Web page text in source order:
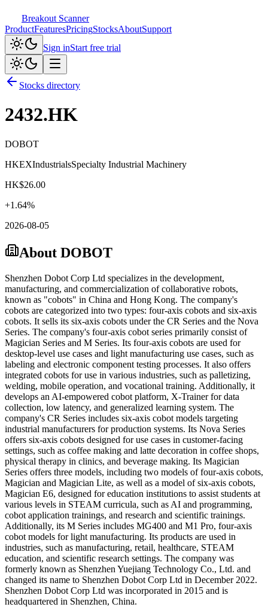
Breakout Scanner
ProductFeaturesPricingStocksAboutSupport
Sign inStart free trial
Stocks directory
2432.HK
DOBOT
HKEXIndustrialsSpecialty Industrial Machinery
HK$26.00
+1.64%
2026-08-05
About DOBOT
Shenzhen Dobot Corp Ltd specializes in the development,
manufacturing, and commercialization of collaborative robots,
known as "cobots" in China and Hong Kong. The company's
cobots are categorized into two types: four-axis cobots and six-axis
cobots. It sells its six-axis cobots under the CR Series and the Nova
Series. The company's four-axis cobot series primarily consist of
Magician Series and M Series. Its four-axis cobots are used for
desktop-level use cases and light manufacturing use cases, such as
labeling and electronic component testing processes. It also offers
integrated cobots for use in various industries, such as palletizing,
welding, mobile operation, and vocational training. Additionally, it
develops an AI-empowered cobot platform, X-Trainer for data
collection, low latency, and generalized learning system. The
company's CR Series includes six-axis cobot models targeting
industrial manufacturers for production systems. Its Nova Series
offers six-axis cobots designed for use cases in customer-facing
settings, such as coffee making and latte decoration in coffee shops,
physical therapy in clinics, and beverage making. Its Magician
Series offers three models, including two models of four-axis cobots,
Magician and Magician Lite, as well as a model of six-axis cobots,
Magician E6, designed for education institutions to assist students at
various levels in STEAM curricula, such as AI and programming,
cobot application trainings, and research and scientific trainings.
Additionally, its M Series includes MG400 and M1 Pro, four-axis
cobot models for light manufacturing. Its products are used in
industries, such as manufacturing, retail, healthcare, STEAM
education, and scientific research settings. The company was
formerly known as Shenzhen Yuejiang Technology Co., Ltd. and
changed its name to Shenzhen Dobot Corp Ltd in December 2022.
Shenzhen Dobot Corp Ltd was incorporated in 2015 and is
headquartered in Shenzhen, China.